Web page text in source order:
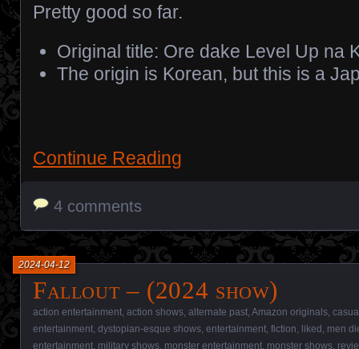
Pretty good so far.
Original title: Ore dake Level Up na
The origin is Korean, but this is a
Continue Reading
4 comments
Fallout – (2024 show)
2024-04-12
action entertainment action shows alternate past Amazon originals
entertainment dystopian-esque shows entertainment fiction liked men
entertainment military shows monster entertainment monster shows